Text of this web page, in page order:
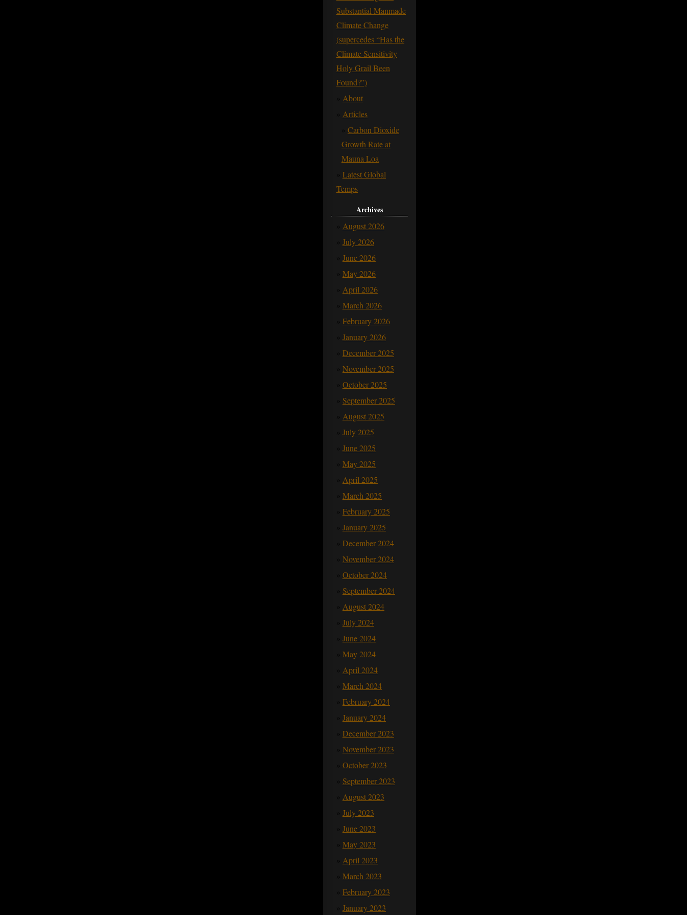
Substantial Manmade
Climate Change
(supercedes “Has the
Climate Sensitivity
Holy Grail Been
Found?”)
About
Articles
Carbon Dioxide
Growth Rate at
Mauna Loa
Latest Global
Temps
Archives
August 2026
July 2026
June 2026
May 2026
April 2026
March 2026
February 2026
January 2026
December 2025
November 2025
October 2025
September 2025
August 2025
July 2025
June 2025
May 2025
April 2025
March 2025
February 2025
January 2025
December 2024
November 2024
October 2024
September 2024
August 2024
July 2024
June 2024
May 2024
April 2024
March 2024
February 2024
January 2024
December 2023
November 2023
October 2023
September 2023
August 2023
July 2023
June 2023
May 2023
April 2023
March 2023
February 2023
January 2023